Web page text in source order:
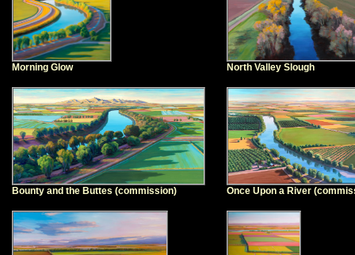
Morning Glow North Valley Slough
Bounty and the Buttes (commission) Once Upon a River